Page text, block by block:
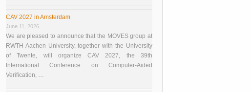
CAV 2027 in Amsterdam
June 11, 2026
We are pleased to announce that the MOVES group at
RWTH Aachen University, together with the University
of Twente, will organize CAV 2027, the 39th
International Conference on Computer-Aided
Verification, …